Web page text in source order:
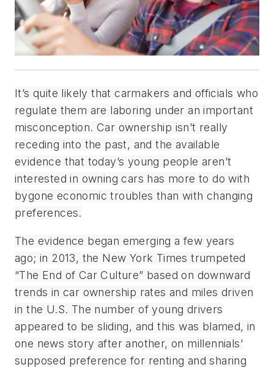
It’s quite likely that carmakers and officials who
regulate them are laboring under an important
misconception. Car ownership isn’t really
receding into the past, and the available
evidence that today’s young people aren’t
interested in owning cars has more to do with
bygone economic troubles than with changing
preferences.
The evidence began emerging a few years
ago; in 2013, the New York Times trumpeted
“The End of Car Culture” based on downward
trends in car ownership rates and miles driven
in the U.S. The number of young drivers
appeared to be sliding, and this was blamed, in
one news story after another, on millennials’
supposed preference for renting and sharing